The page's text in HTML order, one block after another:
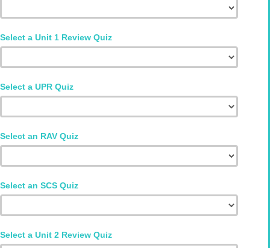
Select a Unit 1 Review Quiz
Select a UPR Quiz
Select an RAV Quiz
Select an SCS Quiz
Select a Unit 2 Review Quiz